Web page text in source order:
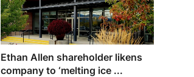
Ethan Allen shareholder likens
company to ‘melting ice ...